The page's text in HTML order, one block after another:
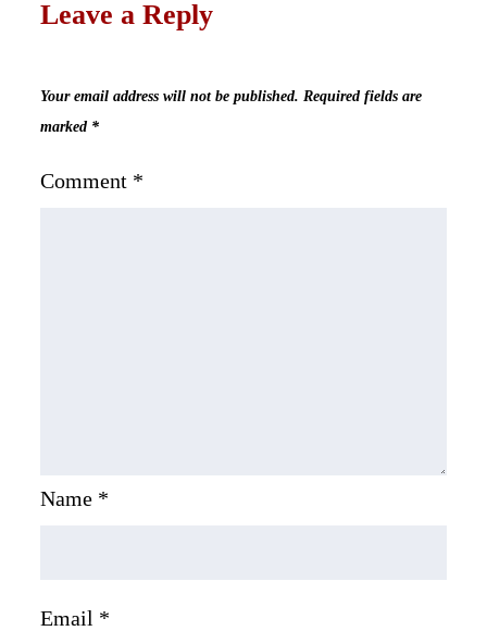
Leave a Reply
Your email address will not be published. Required fields are
marked *
Comment *
Name *
Email *